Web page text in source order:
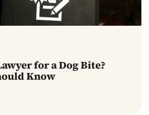
for a Dog Bite?
Know